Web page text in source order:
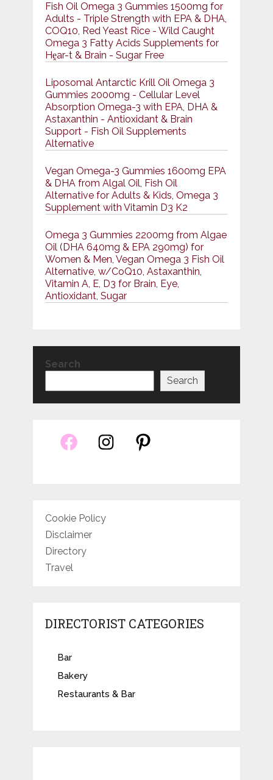
Fish Oil Omega 3 Gummies 1500mg for
Adults - Triple Strength with EPA & DHA,
COQ10, Red Yeast Rice - Wild Caught
Omega 3 Fatty Acids Supplements for
Hḙar-t & Brain - Sugar Free
Liposomal Antarctic Krill Oil Omega 3
Gummies 2000mg - Cellular Level
Absorption Omega-3 with EPA, DHA &
Astaxanthin - Antioxidant & Brain
Support - Fish Oil Supplements
Alternative
Vegan Omega-3 Gummies 1600mg EPA
& DHA from Algal Oil, Fish Oil
Alternative for Adults & Kids, Omega 3
Supplement with Vitamin D3 K2
Omega 3 Gummies 2200mg from Algae
Oil (DHA 640mg & EPA 290mg) for
Women & Men, Vegan Omega 3 Fish Oil
Alternative, w/CoQ10, Astaxanthin,
Vitamin A, E, D3 for Brain, Eye,
Antioxidant, Sugar
Search
Search
Cookie Policy
Disclaimer
Directory
Travel
DIRECTORIST CATEGORIES
Bar
Bakery
Restaurants & Bar